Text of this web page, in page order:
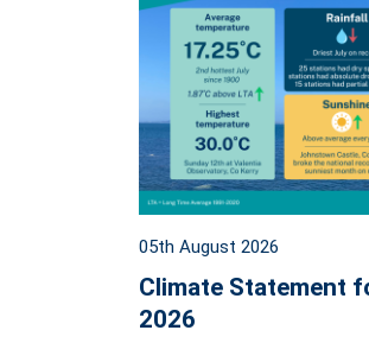
05th August 2026
Climate Statement
2026